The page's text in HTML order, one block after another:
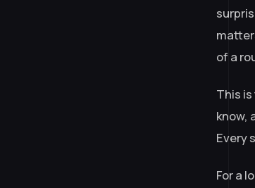
of a
This
know,
Every
For a